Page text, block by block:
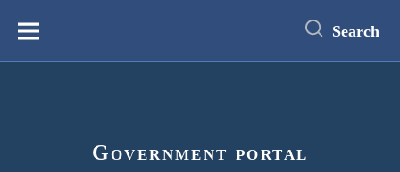
content
Меню Search
Government portal